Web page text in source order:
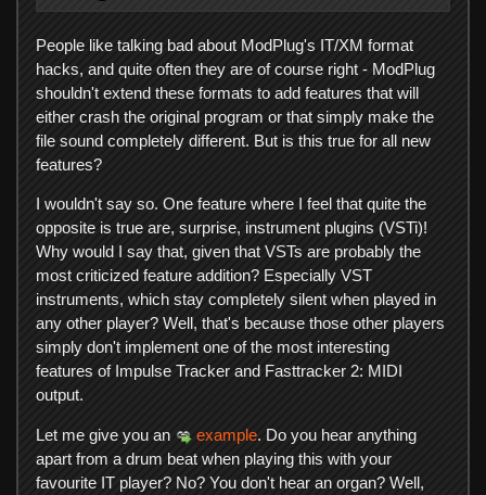
People like talking bad about ModPlug's IT/XM format
hacks, and quite often they are of course right - ModPlug
shouldn't extend these formats to add features that will
either crash the original program or that simply make the
file sound completely different. But is this true for all new
features?
I wouldn't say so. One feature where I feel that quite the
opposite is true are, surprise, instrument plugins (VSTi)!
Why would I say that, given that VSTs are probably the
most criticized feature addition? Especially VST
instruments, which stay completely silent when played in
any other player? Well, that's because those other players
simply don't implement one of the most interesting
features of Impulse Tracker and Fasttracker 2: MIDI
output.
Let me give you an example. Do you hear anything
apart from a drum beat when playing this with your
favourite IT player? No? You don't hear an organ? Well,